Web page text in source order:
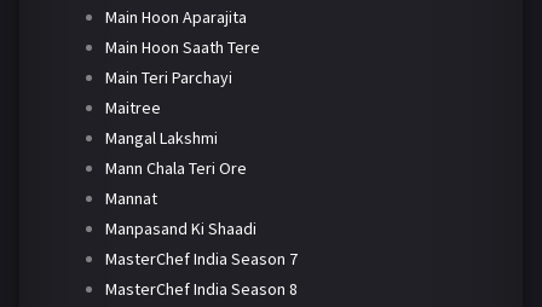
Main Hoon Aparajita
Main Hoon Saath Tere
Main Teri Parchayi
Maitree
Mangal Lakshmi
Mann Chala Teri Ore
Mannat
Manpasand Ki Shaadi
MasterChef India Season 7
MasterChef India Season 8